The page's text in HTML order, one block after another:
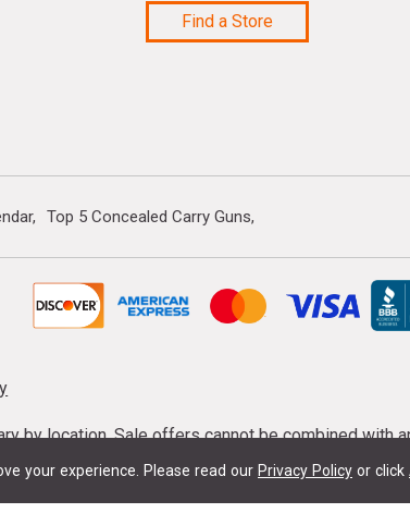
your experience. Please read our Privacy Policy or click
Find a Store
Top 5 Concealed Carry Guns
by location. Sale offers cannot be combined with
may apply. Sale offer end dates vary. Suppressor